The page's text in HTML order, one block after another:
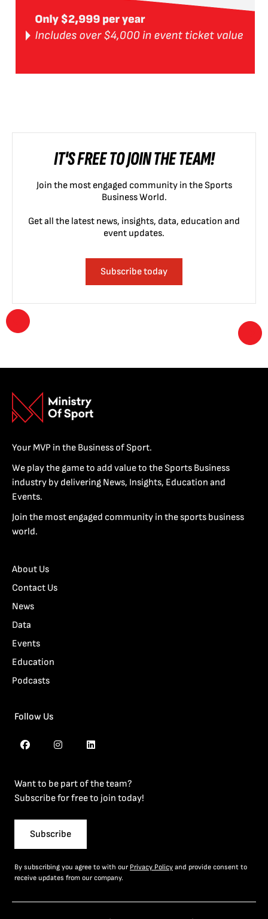
IT'S FREE TO JOIN THE TEAM!
Join the most engaged community in the Sports
Business World.
Get all the latest news, insights, data, education and
event updates.
Subscribe today
Your MVP in the Business of Sport.
We play the game to add value to the Sports Business
industry by delivering News, Insights, Education and
Events.
Join the most engaged community in the sports business
world.
About Us
Contact Us
News
Data
Events
Education
Podcasts
Follow Us
Want to be part of the team?
Subscribe for free to join today!
Subscribe
By subscribing you agree to with our Privacy Policy and provide consent to
receive updates from our company.